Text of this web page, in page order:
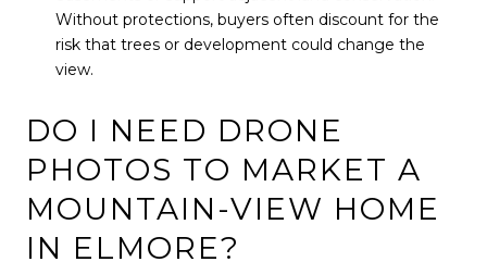
Without protections, buyers often discount for the
risk that trees or development could change the
view.
DO I NEED DRONE
PHOTOS TO MARKET A
MOUNTAIN-VIEW HOME
IN ELMORE?